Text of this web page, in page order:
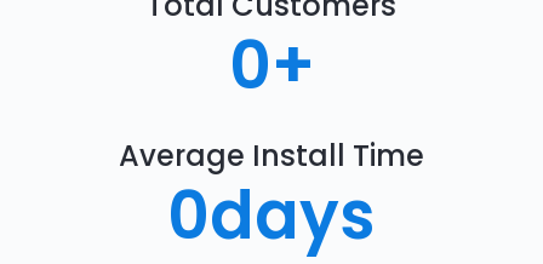
0+
Average Install Time
0days